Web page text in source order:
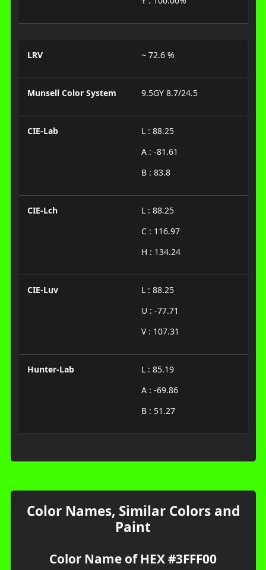
LRV ~ 72.6 %
Munsell Color System 9.5GY 8.7/24.5
CIE-Lab
L : 88.25
A : -81.61
B : 83.8
CIE-Lch
L : 88.25
C : 116.97
H : 134.24
CIE-Luv
L : 88.25
U : -77.71
V : 107.31
Hunter-Lab
L : 85.19
A : -69.86
B : 51.27
Color Names, Similar Colors and
Paint
Color Name of HEX #3FFF00